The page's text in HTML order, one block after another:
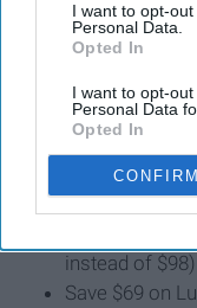
I want to opt-
Personal Data.
Opted In
I want to opt-
Personal Data
Opted In
CONFIRM
some of their
what I'm currently
Save $49 on
Full-On
instead of $98)
Save $69 on